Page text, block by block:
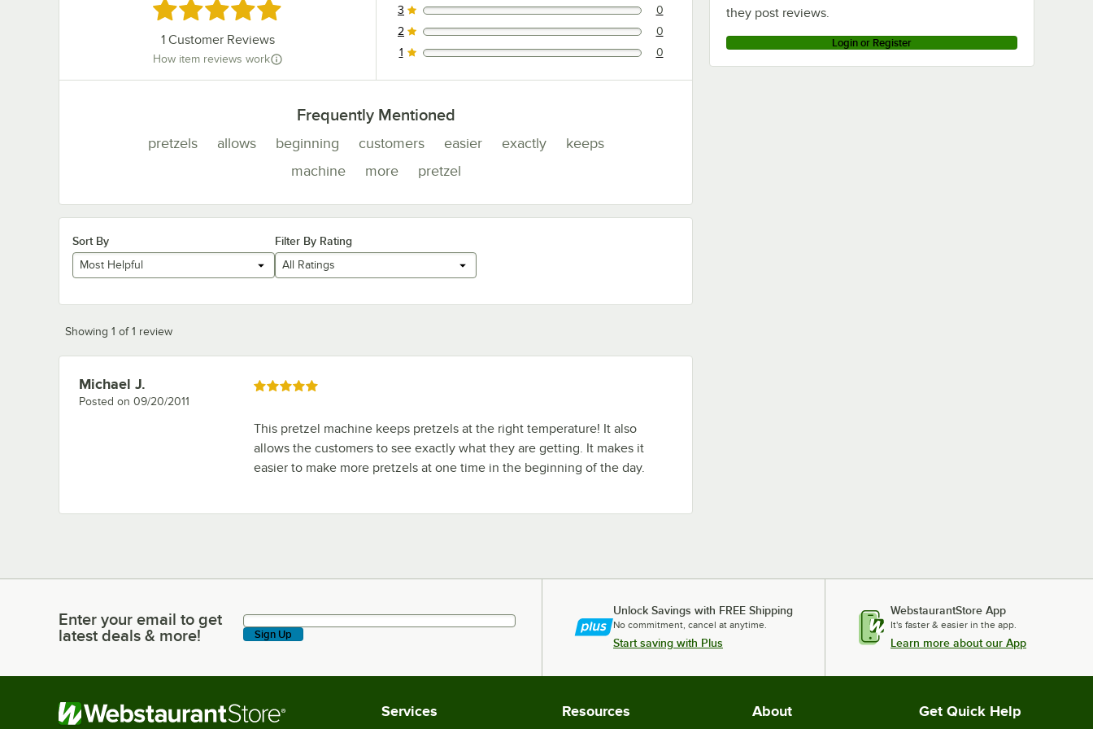
they post reviews.
Login or Register
Rated 5 out of 5 stars
1Customer Reviews
How item reviews work
0 reviews rated this 3 out of 5 stars.
3 0
0 reviews rated this 2 out of 5 stars.
2 0
0 reviews rated this 1 out of 5 stars.
1 0
Frequently Mentioned
pretzels allows beginning customers easier exactly
keeps
machine
more pretzel
Sort By
Most Helpful
Filter By Rating
All Ratings
Showing 1 of 1 review
Review by
Michael J.
Posted on 09/20/2011
Rated 5 out of 5 stars
This pretzel machine keeps pretzels at the right temperature! It also
allows the customers to see exactly what they are getting. It makes it
easier to make more pretzels at one time in the beginning of the day.
Enter your email to get latest deals & more!
Enter your email to get
latest deals & more!
Sign Up
Unlock Savings with FREE Shipping
No commitment, cancel at anytime.
Start saving with Plus
WebstaurantStore App
It's faster & easier in the app.
Learn more about our App
Services Resources About Get Quick Help